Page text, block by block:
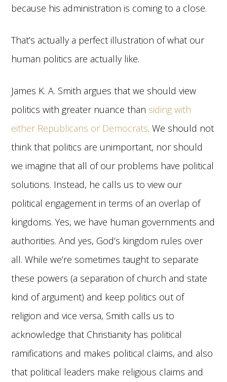
because his administration is coming to a close.
That’s actually a perfect illustration of what our
human politics are actually like.
James K. A. Smith argues that we should view
politics with greater nuance than siding with
either Republicans or Democrats. We should not
think that politics are unimportant, nor should
we imagine that all of our problems have political
solutions. Instead, he calls us to view our
political engagement in terms of an overlap of
kingdoms. Yes, we have human governments and
authorities. And yes, God’s kingdom rules over
all. While we’re sometimes taught to separate
these powers (a separation of church and state
kind of argument) and keep politics out of
religion and vice versa, Smith calls us to
acknowledge that Christianity has political
ramifications and makes political claims, and also
that political leaders make religious claims and